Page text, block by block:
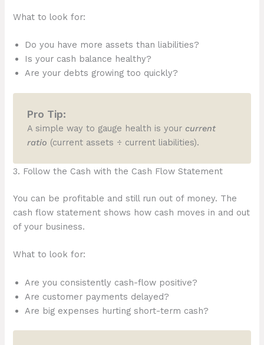
What to look for:
Do you have more assets than liabilities?
Is your cash balance healthy?
Are your debts growing too quickly?
Pro Tip:
A simple way to gauge health is yourcurrent
ratio (current assets ÷ current liabilities).
3. Follow the Cash with the Cash Flow Statement
You can be profitable and still run out of money. The
cash flow statement shows how cash moves in and out
of your business.
What to look for:
Are you consistently cash-flow positive?
Are customer payments delayed?
Are big expenses hurting short-term cash?